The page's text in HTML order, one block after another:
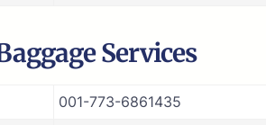
Services
001-773-6861435